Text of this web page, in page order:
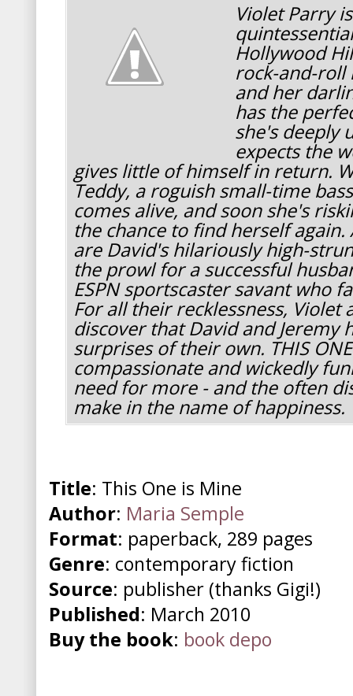
Violet Parry
Hollywood
rock-and-roll
and her
has the
she's deeply
expects the
gives little of himself in return.
Teddy, a roguish small-time
comes alive, and soon she's
the chance to find herself
are David's hilariously high-
the prowl for a successful
ESPN sportscaster savant who
For all their recklessness, Violet
discover that David and Jeremy
surprises of their own. THIS
compassionate and wickedly
need for more - and the often
make in the name of happiness.
Title: This One is Mine
Author: Maria Semple
Format: paperback, 289 pages
Genre: contemporary fiction
Source: publisher (thanks Gigi!)
Published: March 2010
Buy the book: book depo